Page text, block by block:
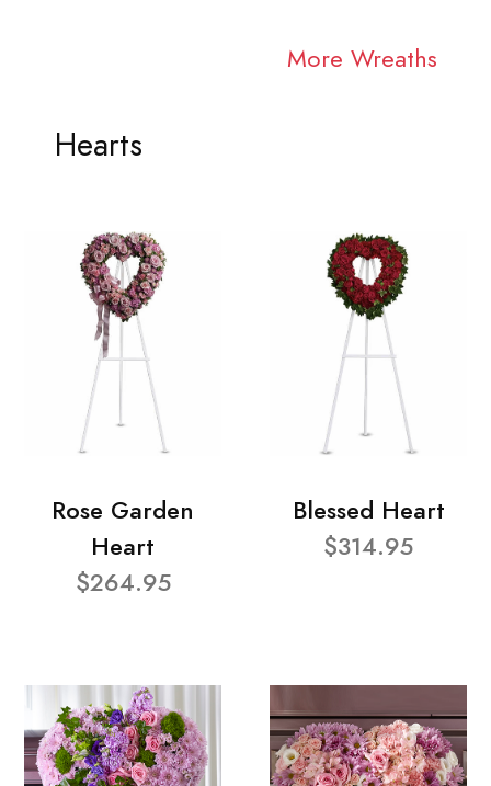
More Wreaths
Hearts
Rose Garden
Heart
$264.95
Blessed Heart
$314.95